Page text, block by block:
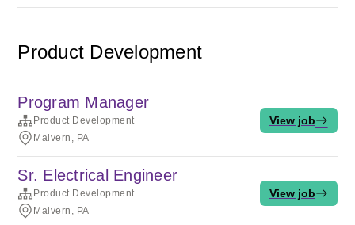
Product Development
Program Manager
Product Development
Malvern, PA
View job
Sr. Electrical Engineer
Product Development
Malvern, PA
View job